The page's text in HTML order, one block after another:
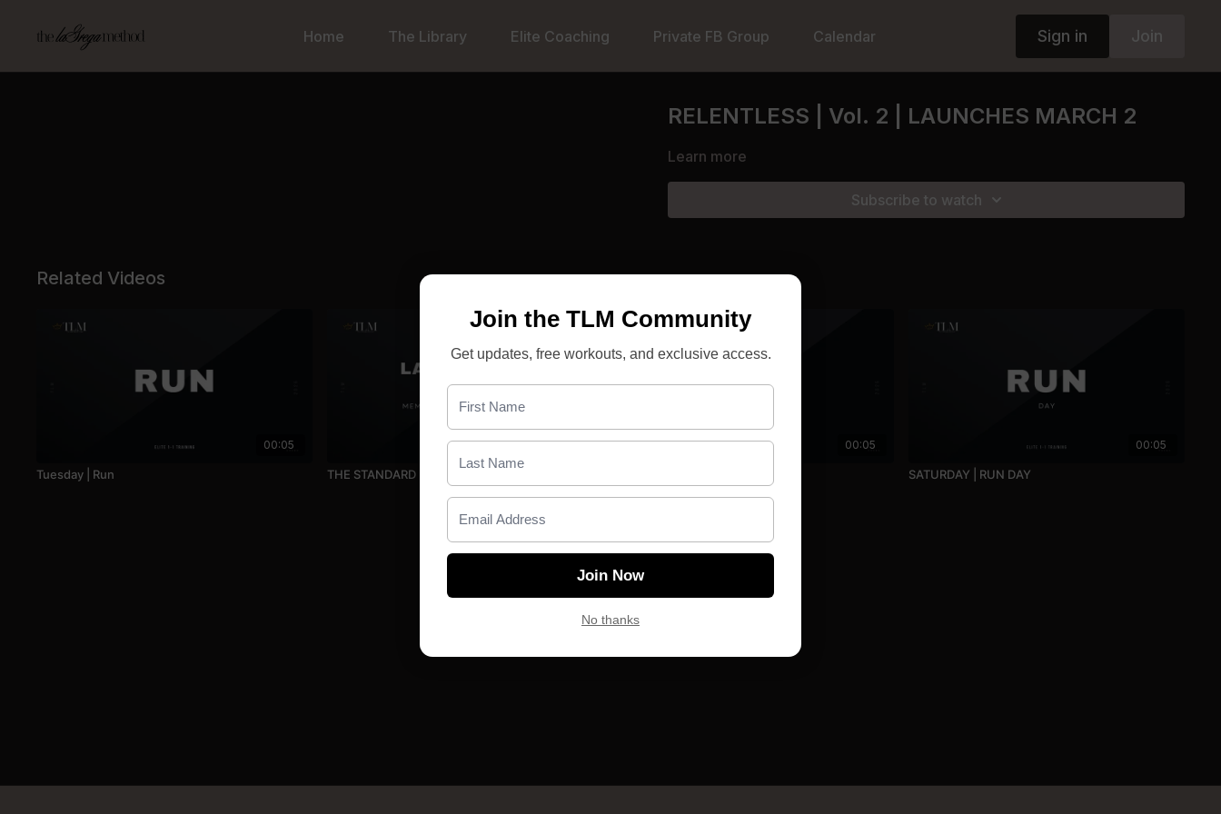
Join the TLM Community
Get updates, free workouts, and exclusive access.
Join Now
No thanks
Home The Library Elite Coaching Private FB Group Calendar Sign in Join
RELENTLESS | Vol. 2 | LAUNCHES MARCH 2
Learn more
Subscribe to watch
Related Videos
00:05
Tuesday | Run
00:05
THE STANDARD
00:05 00:05
SATURDAY | RUN DAY